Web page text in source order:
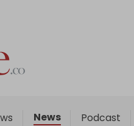
News Podcast